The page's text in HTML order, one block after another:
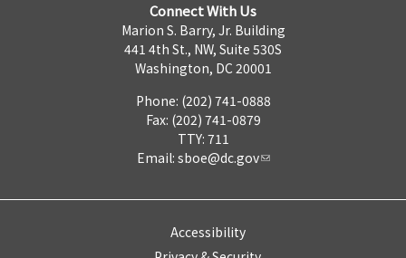
Connect With Us
Marion S. Barry, Jr. Building
441 4th St., NW, Suite 530S
Washington, DC 20001
Phone: (202) 741-0888
Fax: (202) 741-0879
TTY: 711
Email: sboe@dc.gov
Accessibility